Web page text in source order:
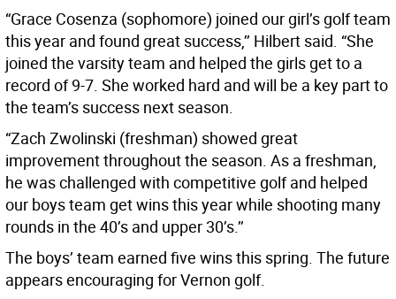
“Grace Cosenza (sophomore) joined our girl’s golf team
this year and found great success,’’ Hilbert said. “She
joined the varsity team and helped the girls get to a
record of 9-7. She worked hard and will be a key part to
the team’s success next season.
“Zach Zwolinski (freshman) showed great
improvement throughout the season. As a freshman,
he was challenged with competitive golf and helped
our boys team get wins this year while shooting many
rounds in the 40’s and upper 30’s.’’
The boys’ team earned five wins this spring. The future
appears encouraging for Vernon golf.